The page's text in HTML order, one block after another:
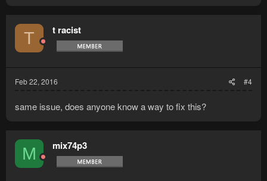
T t racist
Feb 22, 2016 #4
same issue, does anyone know a way to fix this?
M mix74p3